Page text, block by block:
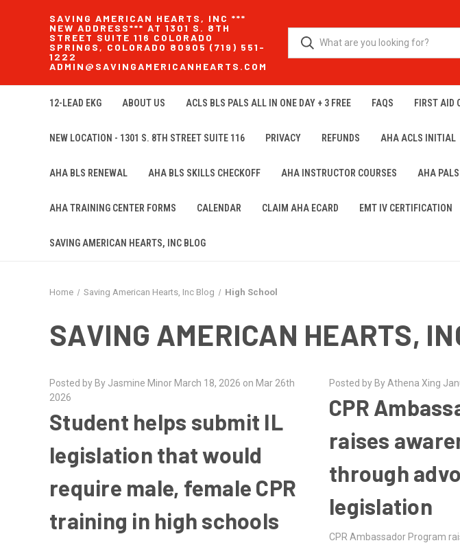
SAVING AMERICAN HEARTS, INC ***
NEW ADDRESS*** AT 1301 S. 8TH
STREET SUITE 116 COLORADO
SPRINGS, COLORADO 80905 (719) 551-
1222
ADMIN@SAVINGAMERICANHEARTS.COM
12-LEAD EKG ABOUT US ACLS BLS PALS ALL IN ONE DAY + 3 FREE FAQS FIRST AID
NEW LOCATION - 1301 S. 8TH STREET SUITE 116 PRIVACY REFUNDS AHA ACLS INITIAL
AHA BLS RENEWAL AHA BLS SKILLS CHECKOFF AHA INSTRUCTOR COURSES AHA
AHA TRAINING CENTER FORMS CALENDAR CLAIM AHA ECARD EMT IV CERTIFICATION
SAVING AMERICAN HEARTS, INC BLOG
Home Saving American Hearts, Inc Blog High School
SAVING AMERICAN HEARTS,
Posted by By Jasmine Minor March 18, 2026 on Mar 26th
2026
Student helps submit IL
legislation that would
require male, female CPR
training in high schools
Posted by By Athena Xing
CPR
raises
through
legislation
CPR Ambassador Program